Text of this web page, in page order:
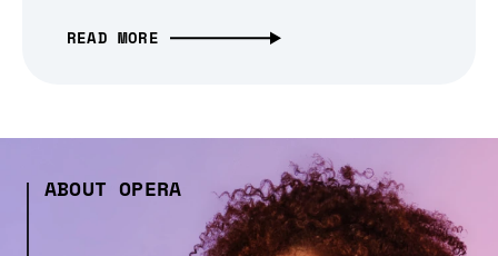
READ MORE
ABOUT OPERA